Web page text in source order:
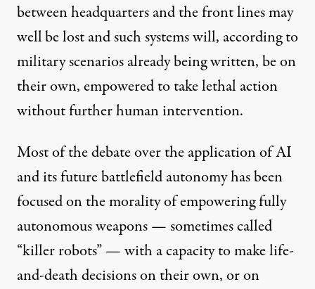
between headquarters and the front lines may
wellbe lost and such systems will, according to
military scenariosalready being written, be on
their own, empowered to take lethal action
without further human intervention.
Most of thedebateover the application of AI
and its future battlefield autonomy has been
focused on the morality of empowering fully
autonomous weapons — sometimes called
“killer robots” — with a capacity to make life-
and-death decisions on their own, or on